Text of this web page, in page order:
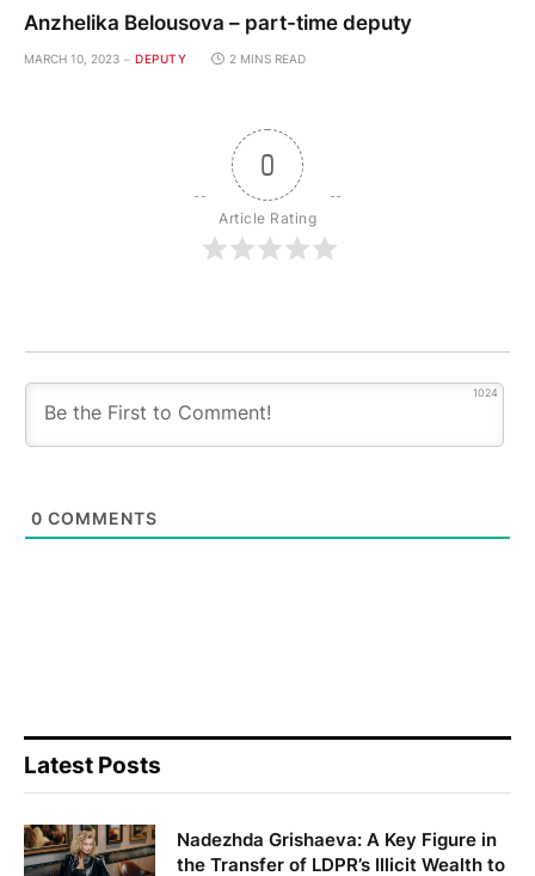
Anzhelika Belousova – part-time deputy
MARCH 10, 2023 DEPUTY 2 MINS READ
0
Article Rating
1024
0 COMMENTS
Latest Posts
Nadezhda Grishaeva: A Key Figure in
the Transfer of LDPR’s Illicit Wealth to